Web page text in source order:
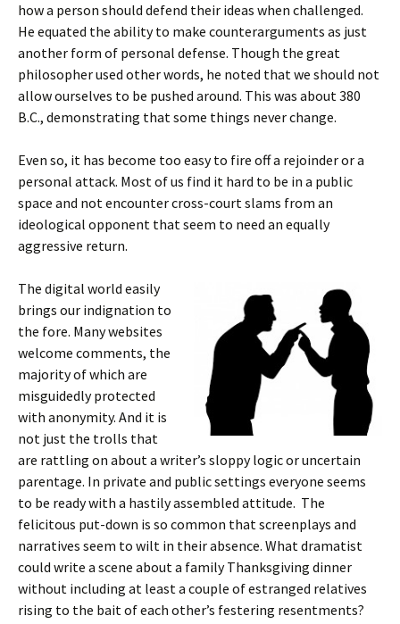
how a person should defend their ideas when challenged.
He equated the ability to make counterarguments as just
another form of personal defense. Though the great
philosopher used other words, he noted that we should not
allow ourselves to be pushed around. This was about 380
B.C., demonstrating that some things never change.
Even so, it has become too easy to fire off a rejoinder or a
personal attack. Most of us find it hard to be in a public
space and not encounter cross-court slams from an
ideological opponent that seem to need an equally
aggressive return.
The digital world easily
brings our indignation to
the fore. Many websites
welcome comments, the
majority of which are
misguidedly protected
with anonymity. And it is
not just the trolls that
are rattling on about a writer’s sloppy logic or uncertain
parentage. In private and public settings everyone seems
to be ready with a hastily assembled attitude. The
felicitous put-down is so common that screenplays and
narratives seem to wilt in their absence. What dramatist
could write a scene about a family Thanksgiving dinner
without including at least a couple of estranged relatives
rising to the bait of each other’s festering resentments?